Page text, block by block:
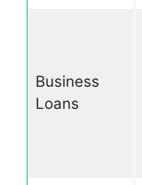
Business
Loans